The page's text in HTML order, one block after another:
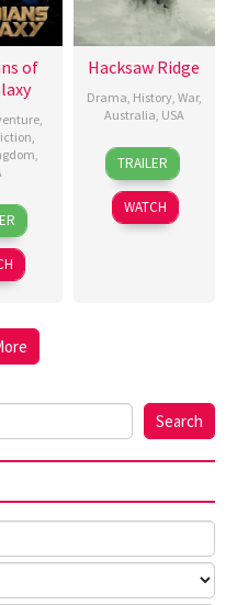
of
,
,
,
Hacksaw Ridge
Drama, History, War,
Australia, USA
4
Nov
2016
Mel
Gibson
P.J.
Voeten
TRAILER
WATCH
Search